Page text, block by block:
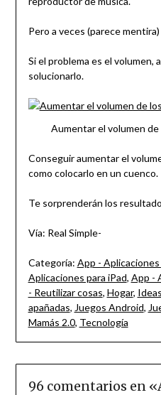
Pero a veces (parece
Si el problema es el volumen,
solucionarlo.
Aumentar el volumen
Conseguir aumentar el
como colocarlo en un cuenco.
Te sorprenderán los
Vía: Real Simple-
Categoría: App -
Aplicaciones para iPad, App -
- Reutilizar cosas, Hogar,
apañadas, Juegos Android,
Mamás 2.0, Tecnología
96 comentarios en «